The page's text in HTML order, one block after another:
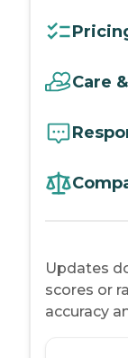
Care
Updates
scores or
accuracy